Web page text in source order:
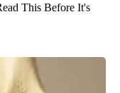
This Before It's